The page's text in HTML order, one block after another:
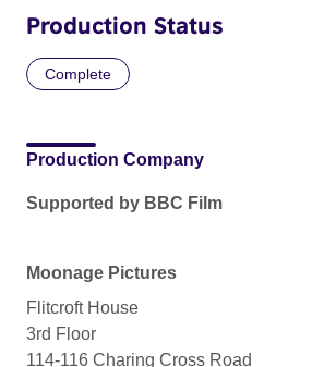
Production Status
Complete
Production Company
Supported by BBC Film
Moonage Pictures
Flitcroft House
3rd Floor
114-116 Charing Cross Road